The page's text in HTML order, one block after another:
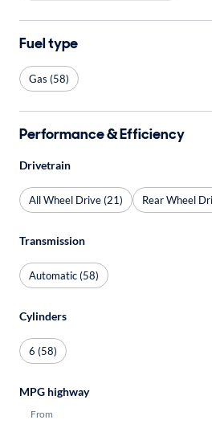
Fuel type
Gas (58)
Performance & Efficiency
Drivetrain
All Wheel Drive (21) Rear Wheel
Transmission
Automatic (58)
Cylinders
6 (58)
MPG highway
From